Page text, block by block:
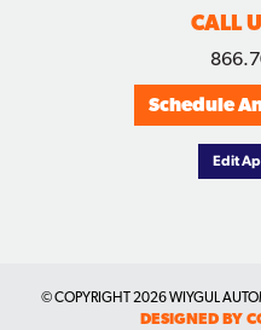
CALL
Schedule
Edit
© COPYRIGHT2026 WIYGUL
DESIGNED BY